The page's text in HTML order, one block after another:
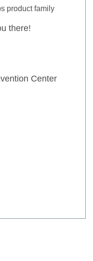
product family
there!
Center